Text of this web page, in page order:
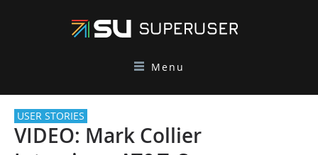
Menu
USER STORIES
VIDEO: Mark Collier